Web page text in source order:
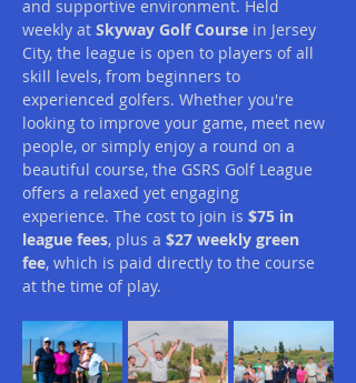
and supportive environment. Held
weekly at Skyway Golf Course in Jersey
City, the league is open to players of all
skill levels, from beginners to
experienced golfers. Whether you're
looking to improve your game, meet new
people, or simply enjoy a round on a
beautiful course, the GSRS Golf League
offers a relaxed yet engaging
experience. The cost to join is $75 in
league fees, plus a $27 weekly green
fee, which is paid directly to the course
at the time of play.